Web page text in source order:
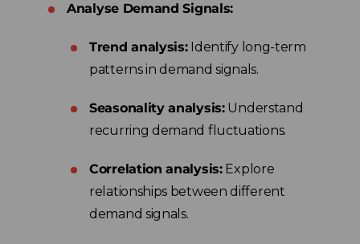
Analyse Demand Signals:
Trend analysis:Identify long-term
patterns in demand signals.
Seasonality analysis:Understand
recurring demand fluctuations.
Correlation analysis:Explore
relationships between different
demand signals.